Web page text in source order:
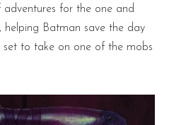
adventures for the one and
helping Batman save the day
set to take on one of the mobs